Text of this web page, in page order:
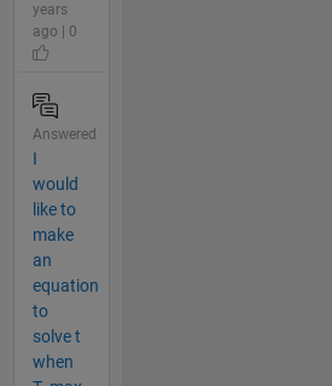
years
ago | 0
Answered
I
would
like to
make
an
equation
to
solve t
when